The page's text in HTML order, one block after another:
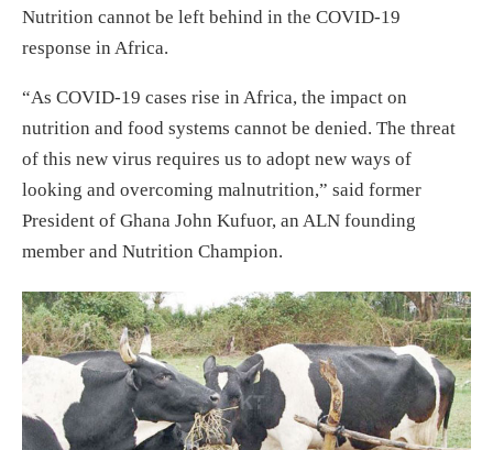
Nutrition cannot be left behind in the COVID-19
response in Africa.
“As COVID-19 cases rise in Africa, the impact on
nutrition and food systems cannot be denied. The threat
of this new virus requires us to adopt new ways of
looking and overcoming malnutrition,” said former
President of Ghana John Kufuor, an ALN founding
member and Nutrition Champion.